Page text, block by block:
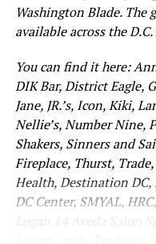
Washington Blade. The
available across the
You can find it here:
DIK Bar, District Eagle,
Jane, JR.’s, Icon, Kiki,
Nellie’s, Number Nine,
Shakers, Sinners and
Fireplace, Thurst,
Health, Destination DC,
DC Center, SMYAL,
Logan 14 Aveda Salon